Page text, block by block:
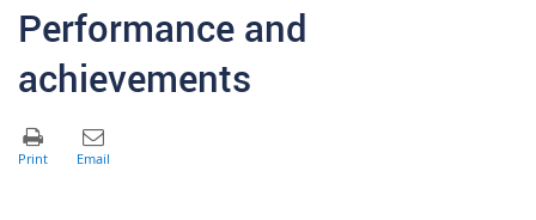
Performance and
achievements